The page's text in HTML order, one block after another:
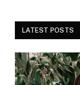
LATEST POSTS